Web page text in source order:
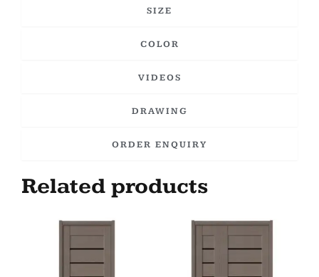
SIZE
COLOR
VIDEOS
DRAWING
ORDER ENQUIRY
Related products